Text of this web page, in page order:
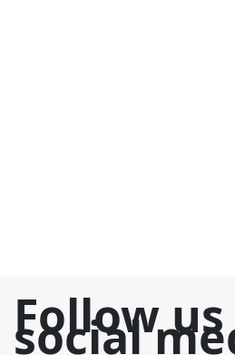
Follow
social